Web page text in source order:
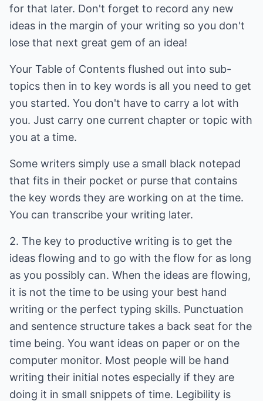
for that later. Don't forget to record any new
ideas in the margin of your writing so you don't
lose that next great gem of an idea!
Your Table of Contents flushed out into sub-
topics then in to key words is all you need to get
you started. You don't have to carry a lot with
you. Just carry one current chapter or topic with
you at a time.
Some writers simply use a small black notepad
that fits in their pocket or purse that contains
the key words they are working on at the time.
You can transcribe your writing later.
2. The key to productive writing is to get the
ideas flowing and to go with the flow for as long
as you possibly can. When the ideas are flowing,
it is not the time to be using your best hand
writing or the perfect typing skills. Punctuation
and sentence structure takes a back seat for the
time being. You want ideas on paper or on the
computer monitor. Most people will be hand
writing their initial notes especially if they are
doing it in small snippets of time. Legibility is